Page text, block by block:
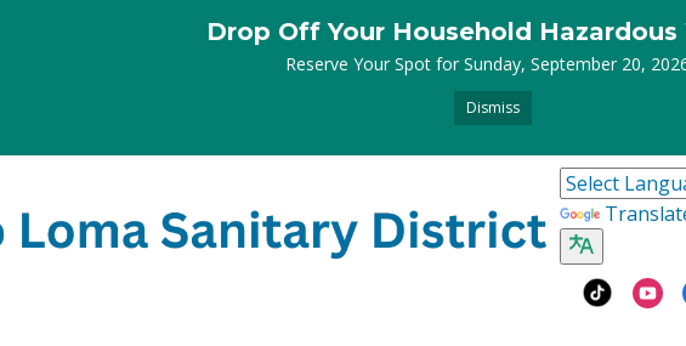
Dismiss
Drop Off Your Household Hazardous
Reserve Your Spot for Sunday, September 20,